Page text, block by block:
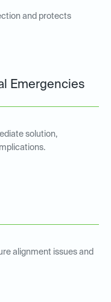
and protects
Emergencies
solution,
alignment issues and